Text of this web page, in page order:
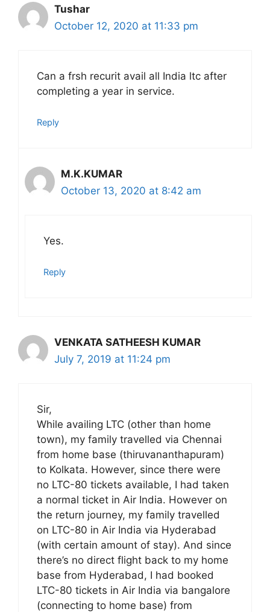
Tushar
October 12, 2020 at 11:33 pm
Can a frsh recurit avail all India ltc after
completing a year in service.
Reply
M.K.KUMAR
October 13, 2020 at 8:42 am
Yes.
Reply
VENKATA SATHEESH KUMAR
July 7, 2019 at 11:24 pm
Sir,
While availing LTC (other than home
town), my family travelled via Chennai
from home base (thiruvananthapuram)
to Kolkata. However, since there were
no LTC-80 tickets available, I had taken
a normal ticket in Air India. However on
the return journey, my family travelled
on LTC-80 in Air India via Hyderabad
(with certain amount of stay). And since
there’s no direct flight back to my home
base from Hyderabad, I had booked
LTC-80 tickets in Air India via bangalore
(connecting to home base) from